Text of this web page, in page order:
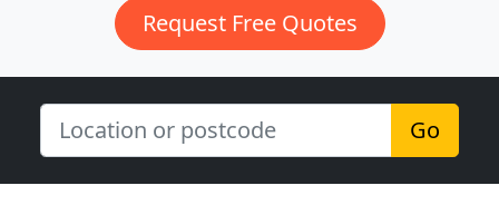
Request Free Quotes
Go